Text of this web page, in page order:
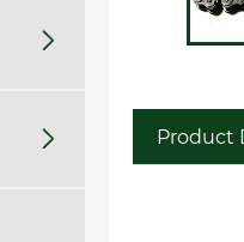

 Product